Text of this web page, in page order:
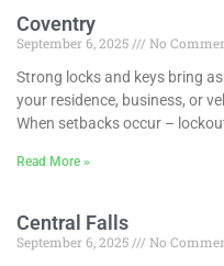
Coventry
September 6, 2025
No
Strong locks and keys bring
your residence, business, or
When setbacks occur –
Read More »
Central Falls
September 6, 2025
No